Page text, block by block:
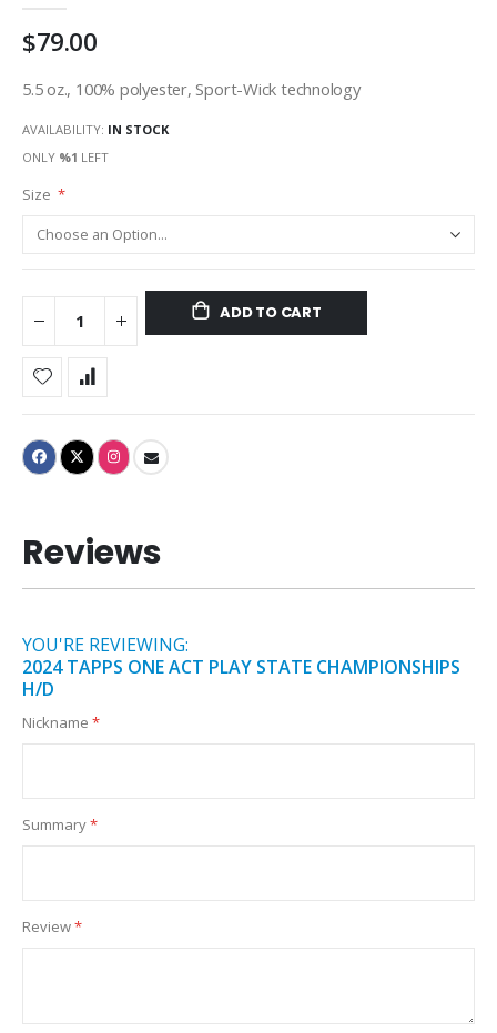
$79.00
5.5 oz., 100% polyester, Sport-Wick technology
AVAILABILITY: IN STOCK
ONLY %1 LEFT
Size
ADD TO CART
Reviews
YOU'RE REVIEWING:
2024 TAPPS ONE ACT PLAY STATE CHAMPIONSHIPS
H/D
Nickname
Summary
Review